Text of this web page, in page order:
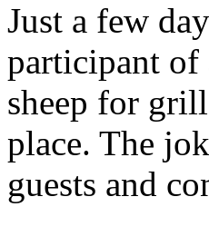
Just a few
participant of
sheep for
place. The
guests and